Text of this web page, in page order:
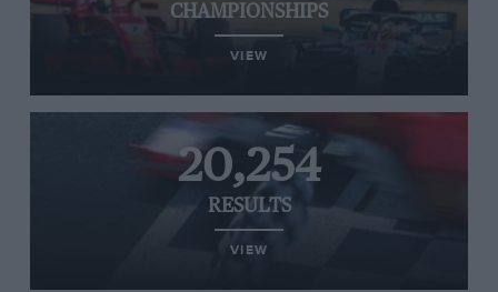
CHAMPIONSHIPS
VIEW
20,254
RESULTS
VIEW